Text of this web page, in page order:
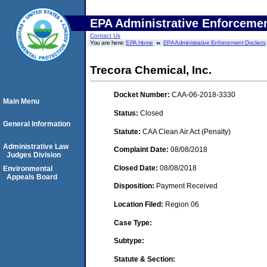
EPA Administrative
Contact Us
You are here:EPA Home EPA Administrative Enforcement Dockets
Trecora Chemical, Inc.
Docket Number: CAA-06-2018-3330
Status: Closed
Statute: CAA Clean Air Act (Penalty)
Complaint Date: 08/08/2018
Closed Date: 08/08/2018
Disposition: Payment Received
Location Filed: Region 06
Case Type:
Subtype:
Statute & Section:
Main Menu
General Information
Administrative Law
Judges Division
Environmental
Appeals Board